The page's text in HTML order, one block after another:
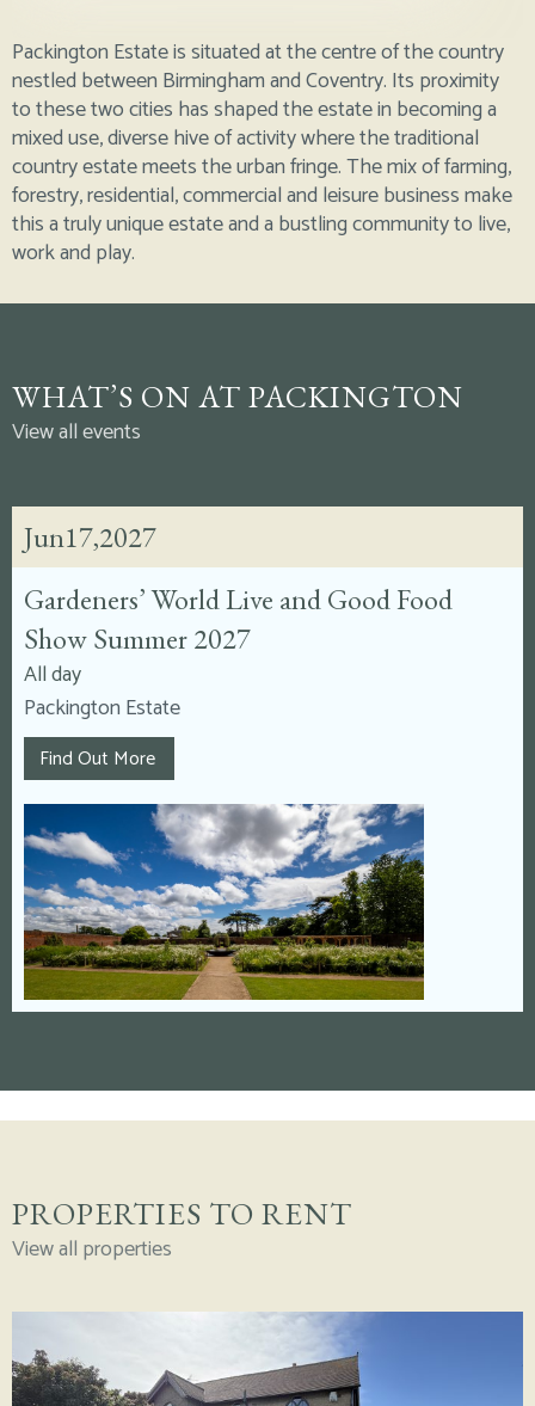
Packington Estate is situated at the centre of the country
nestled between Birmingham and Coventry. Its proximity
to these two cities has shaped the estate in becoming a
mixed use, diverse hive of activity where the traditional
country estate meets the urban fringe. The mix of farming,
forestry, residential, commercial and leisure business make
this a truly unique estate and a bustling community to live,
work and play.
WHAT’S ON AT PACKINGTON
View all events
Jun17,2027
Gardeners’ World Live and Good Food
Show Summer 2027
All day
Packington Estate
Find Out More
PROPERTIES TO RENT
View all properties